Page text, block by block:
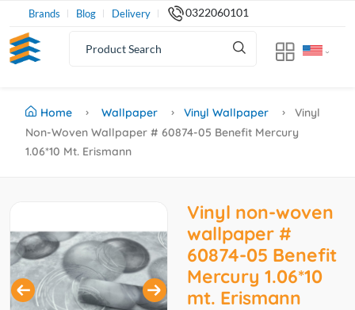
Brands Blog Delivery 0322060101
Home Wallpaper Vinyl Wallpaper
Vinyl
Non-Woven Wallpaper # 60874-05 Benefit Mercury
1.06*10 Mt. Erismann
Vinyl non-woven
wallpaper #
60874-05 Benefit
Mercury 1.06*10
mt. Erismann